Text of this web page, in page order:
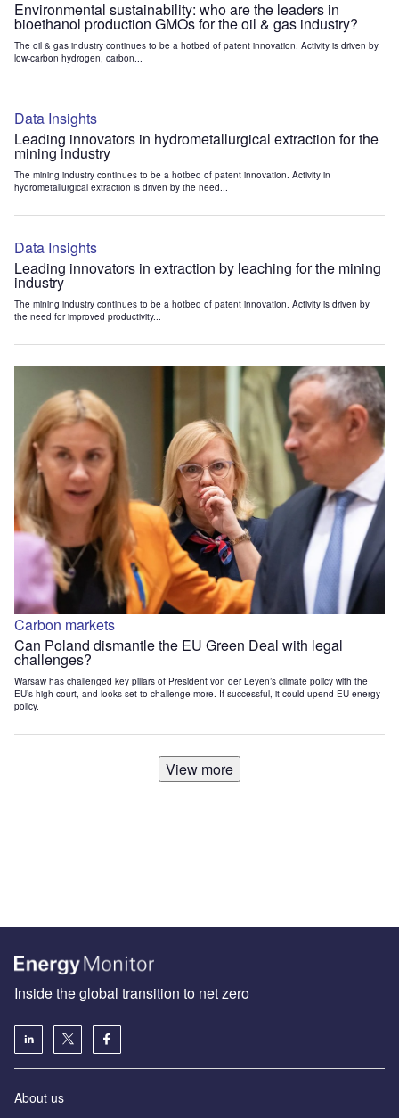
Environmental sustainability: who are the leaders in
bioethanol production GMOs for the oil & gas industry?
The oil & gas industry continues to be a hotbed of patent innovation. Activity is driven by
low-carbon hydrogen, carbon...
Data Insights
Leading innovators in hydrometallurgical extraction for the
mining industry
The mining industry continues to be a hotbed of patent innovation. Activity in
hydrometallurgical extraction is driven by the need...
Data Insights
Leading innovators in extraction by leaching for the mining
industry
The mining industry continues to be a hotbed of patent innovation. Activity is driven by
the need for improved productivity...
Carbon markets
Can Poland dismantle the EU Green Deal with legal
challenges?
Warsaw has challenged key pillars of President von der Leyen’s climate policy with the
EU’s high court, and looks set to challenge more. If successful, it could upend EU energy
policy.
View more
Inside the global transition to net zero
About us